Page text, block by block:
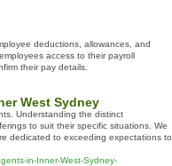
deductions, allowances, and
access to their payroll
their pay details.
West Sydney
Understanding the distinct
to suit their specific situations. We
dedicated to exceeding expectations to
in-Inner-West-Sydney-